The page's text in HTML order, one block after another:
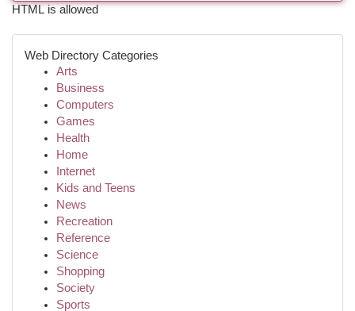
HTML is allowed
Web Directory Categories
Arts
Business
Computers
Games
Health
Home
Internet
Kids and Teens
News
Recreation
Reference
Science
Shopping
Society
Sports